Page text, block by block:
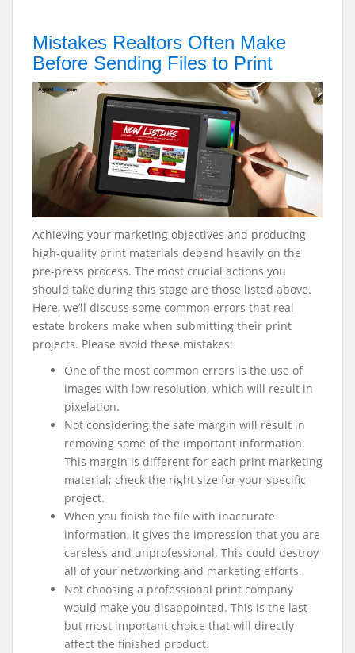
Mistakes Realtors Often Make
Before Sending Files to Print
Achieving your marketing objectives and producing
high-quality print materials depend heavily on the
pre-press process. The most crucial actions you
should take during this stage are those listed above.
Here, we’ll discuss some common errors that real
estate brokers make when submitting their print
projects. Please avoid these mistakes:
One of the most common errors is the use of
images with low resolution, which will result in
pixelation.
Not considering the safe margin will result in
removing some of the important information.
This margin is different for each print marketing
material; check the right size for your specific
project.
When you finish the file with inaccurate
information, it gives the impression that you are
careless and unprofessional. This could destroy
all of your networking and marketing efforts.
Not choosing a professional print company
would make you disappointed. This is the last
but most important choice that will directly
affect the finished product.